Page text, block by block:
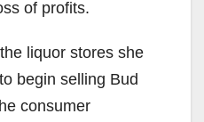
of profits.
liquor stores she
begin selling Bud
consumer